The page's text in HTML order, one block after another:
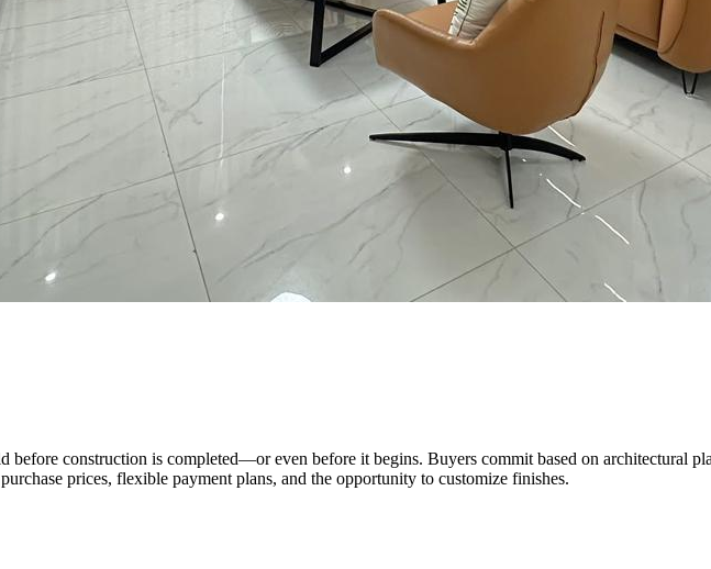
before construction is completed—or even before it begins. Buyers commit based on architectural
prices, flexible payment plans, and the opportunity to customize finishes.